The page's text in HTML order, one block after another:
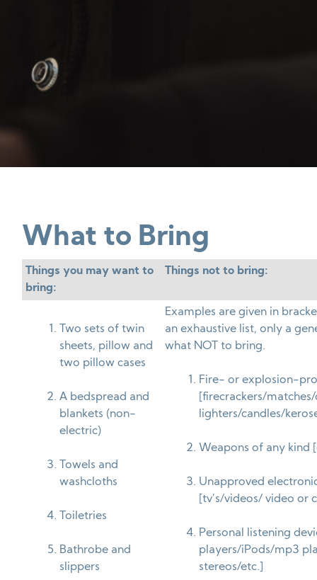
What to Bring
Things you may want to
bring:
Things not to bring:
Two sets of twin
sheets, pillow and
two pillow cases
A bedspread and
blankets (non-
electric)
Towels and
washcloths
Toiletries
Bathrobe and
slippers
Examples are given in
an exhaustive list, only a
what NOT to bring.
Fire- or explosion-
[firecrackers/
lighters/candles/
Weapons of any kind
Unapproved
[tv’s/videos/ video or
Personal listening
players/iPods/mp3
stereos/etc.]